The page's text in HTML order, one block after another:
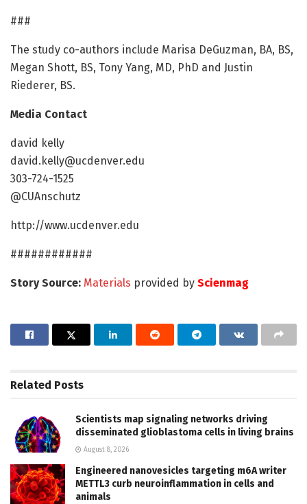
###
The study co-authors include Marisa DeGuzman, BA, BS,
Megan Shott, BS, Tony Yang, MD, PhD and Justin
Riederer, BS.
Media Contact
david kelly
david.kelly@ucdenver.edu
303-724-1525
@CUAnschutz
http://www.ucdenver.edu
############
Story Source: Materials provided by Scienmag
Related Posts
Scientists map signaling networks driving
disseminated glioblastoma cells in living brains
August 8, 2026
Engineered nanovesicles targeting m6A writer
METTL3 curb neuroinflammation in cells and
animals